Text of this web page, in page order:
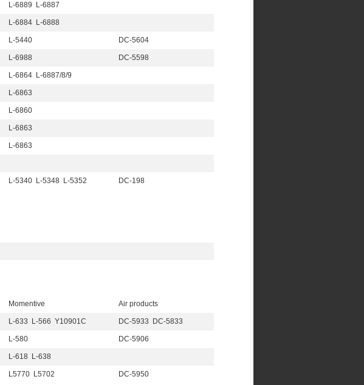
L-6889 L-6887
L-6884 L-6888
L-5440 DC-5604
L-6988 DC-5598
L-6864 L-6887/8/9
L-6863
L-6860
L-6863
L-6863
L-5340 L-5348 L-5352 DC-198
Momentive Air products
L-633 L-566 Y10901C DC-5933 DC-5833
L-580 DC-5906
L-618 L-638
L5770 L5702 DC-5950